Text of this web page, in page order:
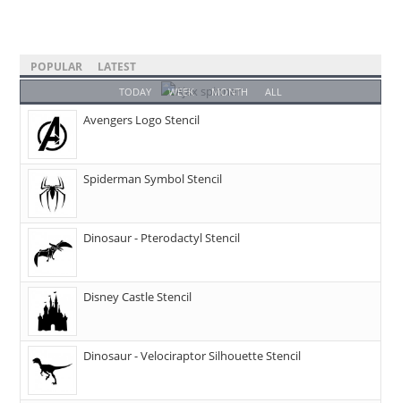
POPULAR LATEST
TODAY WEEK MONTH ALL
Avengers Logo Stencil
Spiderman Symbol Stencil
Dinosaur - Pterodactyl Stencil
Disney Castle Stencil
Dinosaur - Velociraptor Silhouette Stencil